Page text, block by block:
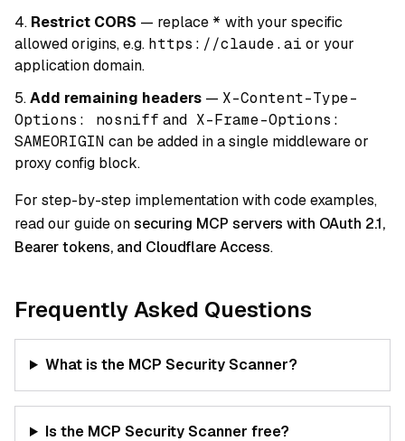
Restrict CORS — replace * with your specific
allowed origins, e.g. https://claude.ai or your
application domain.
Add remaining headers — X-Content-Type-
Options: nosniff and X-Frame-Options:
SAMEORIGIN can be added in a single middleware or
proxy config block.
For step-by-step implementation with code examples,
read our guide onsecuring MCP servers with OAuth 2.1,
Bearer tokens, and Cloudflare Access.
Frequently Asked Questions
What is the MCP Security Scanner?
Is the MCP Security Scanner free?